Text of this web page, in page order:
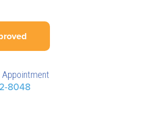
Appointment
8048